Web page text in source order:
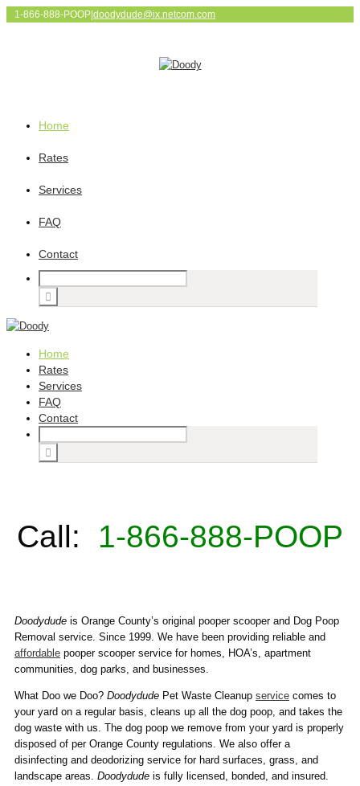
1-866-888-POOP doodydude@ix.netcom.com
Home
Rates
Services
FAQ
Contact
Home
Rates
Services
FAQ
Contact
Call: 1-866-888-POOP
Doodydude is Orange County’s original pooper scooper and Dog Poop
Removal service. Since 1999. We have been providing reliable and
affordable pooper scooper service for homes, HOA’s, apartment
communities, dog parks, and businesses.
What Doo we Doo? Doodydude Pet Waste Cleanup service comes to
your yard on a regular basis, cleans up all the dog poop, and takes the
dog waste with us. The dog poop we remove from your yard is properly
disposed of per Orange County regulations. We also offer a
disinfecting and deodorizing service for hard surfaces, grass, and
landscape areas. Doodydude is fully licensed, bonded, and insured.